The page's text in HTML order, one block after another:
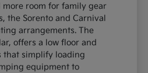
more room for family gear
the Sorento and Carnival
arrangements. The
offers a low floor and
that simplify loading
equipment to